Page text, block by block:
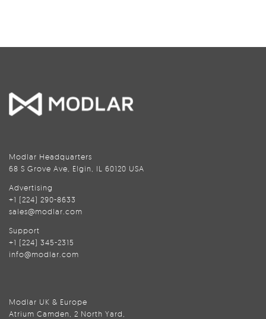
Modlar Headquarters
68 S Grove Ave, Elgin, IL 60120 USA
Advertising
+1 (224) 290-8633
sales@modlar.com
Support
+1 (224) 345-2315
info@modlar.com
Modlar UK & Europe
Atrium Camden, 2 North Yard,